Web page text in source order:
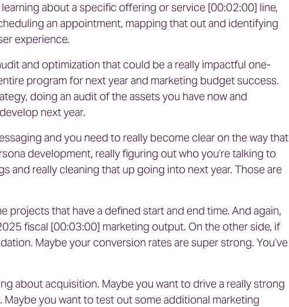
about a specific offering or service [00:02:00] line,
an appointment, mapping that out and identifying
experience.
and optimization that could be a really impactful one-
program for next year and marketing budget success.
doing an audit of the assets you have now and
next year.
and you need to really become clear on the way that
development, really figuring out who you’re talking to
and really cleaning that up going into next year. Those are
projects that have a defined start and end time. And again,
fiscal [00:03:00] marketing output. On the other side, if
Maybe your conversion rates are super strong. You’ve
about acquisition. Maybe you want to drive a really strong
you want to test out some additional marketing